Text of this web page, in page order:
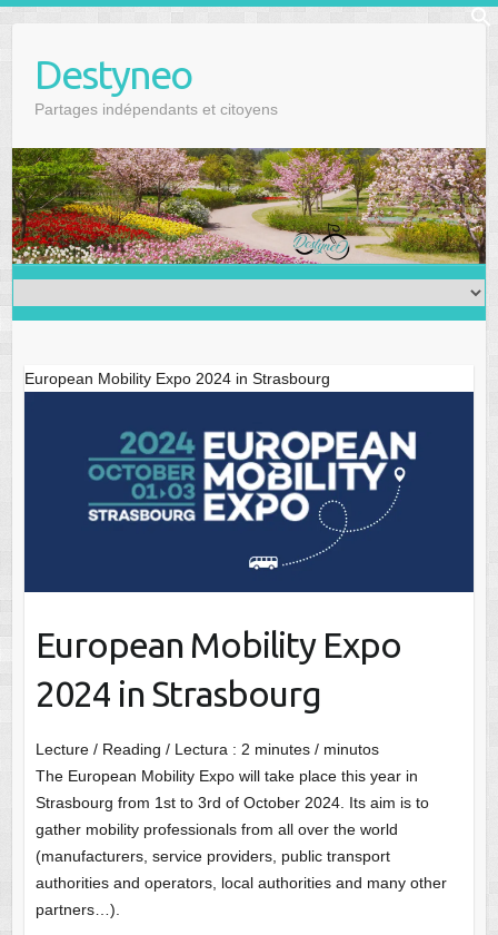
Destyneo
Partages indépendants et citoyens
European Mobility Expo 2024 in Strasbourg
European Mobility Expo
2024 in Strasbourg
Lecture / Reading / Lectura : 2 minutes / minutos
The European Mobility Expo will take place this year in
Strasbourg from 1st to 3rd of October 2024. Its aim is to
gather mobility professionals from all over the world
(manufacturers, service providers, public transport
authorities and operators, local authorities and many other
partners…).